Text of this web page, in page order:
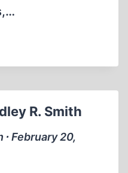
R. Smith
∙ February 20,